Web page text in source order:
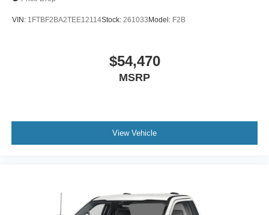
VIN: 1FTBF2BA2TEE12114Stock: 261033Model: F2B
$54,470
MSRP
View Vehicle